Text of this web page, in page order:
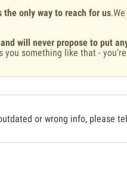
only way to reach for us
will never propose to put
you something like that -
or wrong info, please